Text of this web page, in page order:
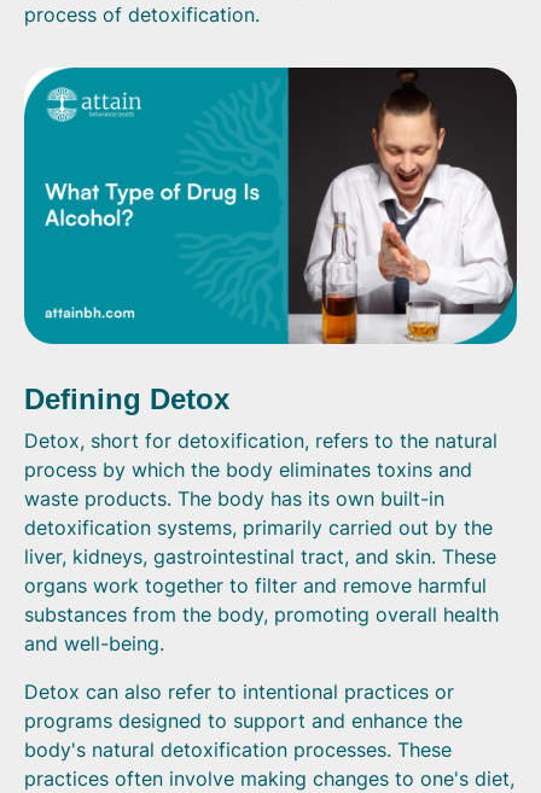
process of detoxification.
Defining Detox
Detox, short for detoxification, refers to the natural
process by which the body eliminates toxins and
waste products. The body has its own built-in
detoxification systems, primarily carried out by the
liver, kidneys, gastrointestinal tract, and skin. These
organs work together to filter and remove harmful
substances from the body, promoting overall health
and well-being.
Detox can also refer to intentional practices or
programs designed to support and enhance the
body's natural detoxification processes. These
practices often involve making changes to one's diet,